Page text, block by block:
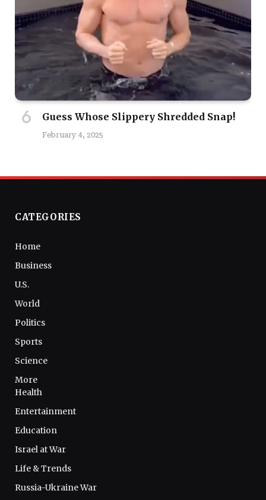
Guess Whose Slippery Shredded Snap!
February 4, 2025
CATEGORIES
Home
Business
U.S.
World
Politics
Sports
Science
More
Health
Entertainment
Education
Israel at War
Life & Trends
Russia-Ukraine War